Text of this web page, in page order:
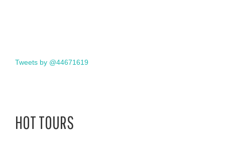
Tweets by @44671619
HOT TOURS